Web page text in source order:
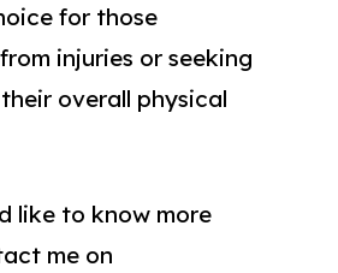
for those
injuries or seeking
overall physical
like to know more
me on